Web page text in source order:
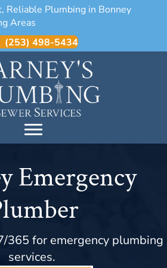
Reliable Plumbing in Bonney
Areas
(253) 498-5434
Emergency
365 for emergency plumbing
services.